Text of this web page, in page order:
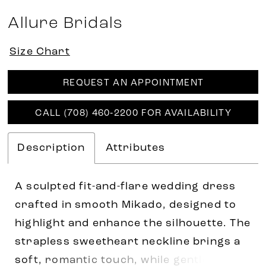
Allure Bridals
Size Chart
REQUEST AN APPOINTMENT
CALL (708) 460‑2200 FOR AVAILABILITY
Description Attributes
A sculpted fit-and-flare wedding dress
crafted in smooth Mikado, designed to
highlight and enhance the silhouette. The
strapless sweetheart neckline brings a
soft, romantic touch, while gentle